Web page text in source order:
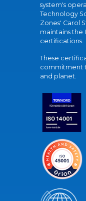
system's
Technology
Zones' Carol
maintains the
certifications.
These
commitment
and planet.